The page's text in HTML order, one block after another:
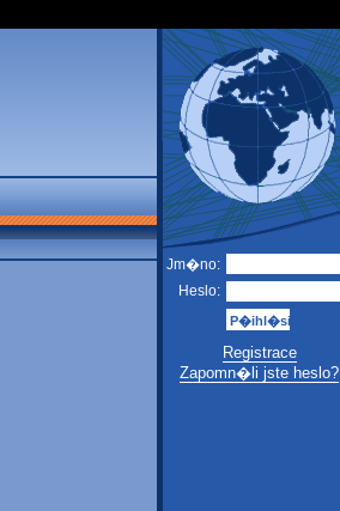
Jm�no:
Heslo:
Registrace
Zapomn�li jste heslo?